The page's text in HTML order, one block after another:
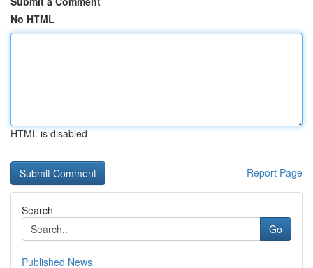
No HTML
HTML is disabled
Report Page
Search
Go
Published News